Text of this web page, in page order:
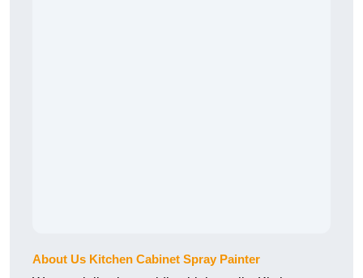
About Us Kitchen Cabinet Spray Painter